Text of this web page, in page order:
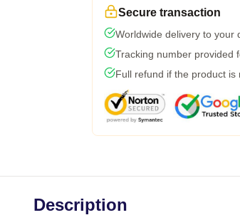
Secure transaction
Worldwide delivery to your
Tracking number provided
Full refund if the product is
Description